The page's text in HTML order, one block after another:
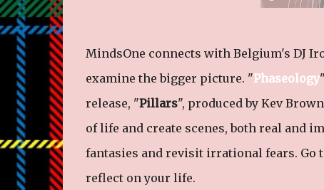
MindsOne connects with Belgium's DJ
examine the bigger picture. "Phaseology
release, "Pillars", produced by Kev
of life and create scenes, both real and
fantasies and revisit irrational fears. Go
reflect on your life.